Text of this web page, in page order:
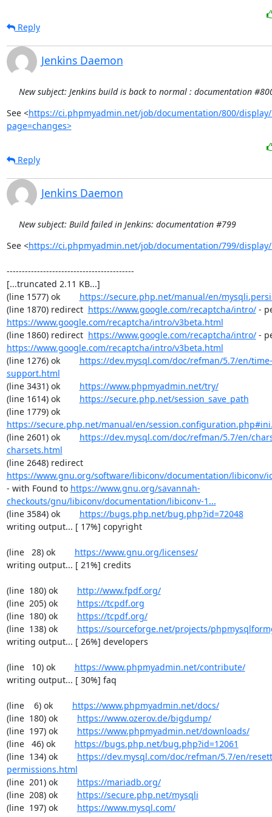
Reply
Jenkins Daemon
New subject: Jenkins build is back to normal : documentation
See <https://ci.phpmyadmin.net/job/documentation/800/
page=changes>
Reply
Jenkins Daemon
New subject: Build failed in Jenkins: documentation #799
See <https://ci.phpmyadmin.net/job/documentation/799/
------------------------------------------
[...truncated 2.11 KB...]
(line 1577) ok https://secure.php.net/manual/en/
(line 1870) redirect https://www.google.com/recaptcha/intro/
https://www.google.com/recaptcha/intro/v3beta.html
(line 1860) redirect https://www.google.com/recaptcha/intro/
https://www.google.com/recaptcha/intro/v3beta.html
(line 1276) ok https://dev.mysql.com/doc/refman/5.7/en/
support.html
(line 3431) ok https://www.phpmyadmin.net/try/
(line 1614) ok https://secure.php.net/session_save_path
(line 1779) ok
https://secure.php.net/manual/en/
(line 2601) ok https://dev.mysql.com/doc/refman/5.7/en/
charsets.html
(line 2648) redirect
https://www.gnu.org/software/libiconv/documentation/libiconv/
- with Found to https://www.gnu.org/savannah-
checkouts/gnu/libiconv/documentation/libiconv-1...
(line 3584) ok https://bugs.php.net/bug.php?id=72048
writing output... [ 17%] copyright
(line   28) ok https://www.gnu.org/licenses/
writing output... [ 21%] credits
(line  180) ok http://www.fpdf.org/
(line  205) ok https://tcpdf.org
(line  180) ok https://tcpdf.org/
(line  138) ok https://sourceforge.net/projects/
writing output... [ 26%] developers
(line   10) ok https://www.phpmyadmin.net/contribute/
writing output... [ 30%] faq
(line    6) ok https://www.phpmyadmin.net/docs/
(line  180) ok https://www.ozerov.de/bigdump/
(line  197) ok https://www.phpmyadmin.net/downloads/
(line   46) ok https://bugs.php.net/bug.php?id=12061
(line  134) ok https://dev.mysql.com/doc/refman/5.7/en/
permissions.html
(line  201) ok https://mariadb.org/
(line  208) ok https://secure.php.net/mysqli
(line  197) ok https://www.mysql.com/